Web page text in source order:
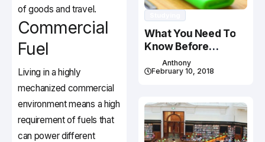
of goods and travel.
Commercial
Fuel
Living in a highly
mechanized commercial
environment means a high
requirement of fuels that
can power different
What You Need To
Know Before
Studying In Canada
Anthony
February 10, 2018